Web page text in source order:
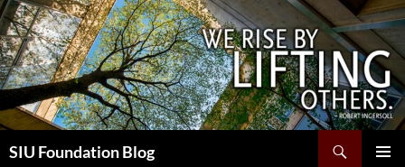
Skip
to
content
SIU Foundation Blog